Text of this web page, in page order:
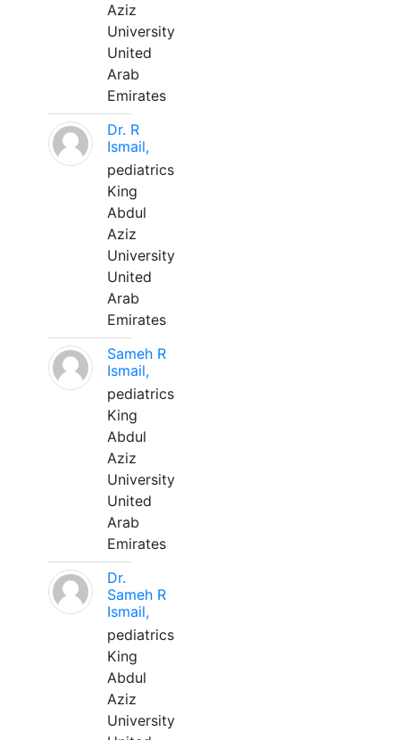
Aziz
University
United
Arab
Emirates
Dr. R
Ismail,
pediatrics
King
Abdul
Aziz
University
United
Arab
Emirates
Sameh R
Ismail,
pediatrics
King
Abdul
Aziz
University
United
Arab
Emirates
Dr.
Sameh R
Ismail,
pediatrics
King
Abdul
Aziz
University